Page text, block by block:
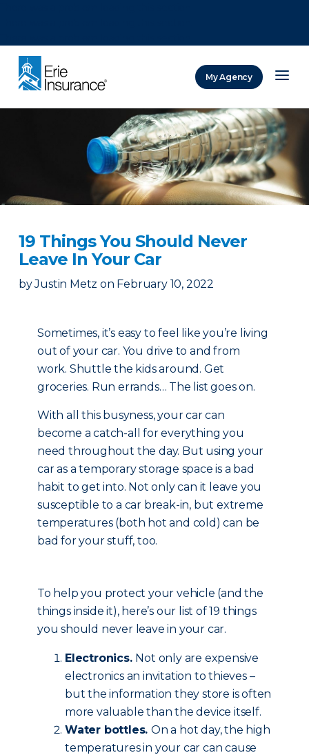
My Agency
19 Things You Should Never
Leave In Your Car
by Justin Metz on February 10, 2022
Sometimes, it’s easy to feel like you’re living
out of your car. You drive to and from
work. Shuttle the kids around. Get
groceries. Run errands… The list goes on.
With all this busyness, your car can
become a catch-all for everything you
need throughout the day. But using your
car as a temporary storage space is a bad
habit to get into. Not only can it leave you
susceptible to a car break-in, but extreme
temperatures (both hot and cold) can be
bad for your stuff, too.
To help you protect your vehicle (and the
things inside it), here’s our list of 19 things
you should never leave in your car.
Electronics. Not only are expensive
electronics an invitation to thieves –
but the information they store is often
more valuable than the device itself.
Water bottles. On a hot day, the high
temperatures in your car can cause